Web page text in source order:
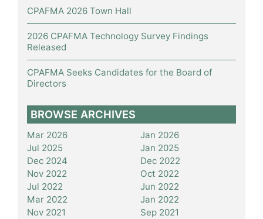
CPAFMA 2026 Town Hall
2026 CPAFMA Technology Survey Findings
Released
CPAFMA Seeks Candidates for the Board of
Directors
BROWSE ARCHIVES
Mar 2026
Jan 2026
Jul 2025
Jan 2025
Dec 2024
Dec 2022
Nov 2022
Oct 2022
Jul 2022
Jun 2022
Mar 2022
Jan 2022
Nov 2021
Sep 2021